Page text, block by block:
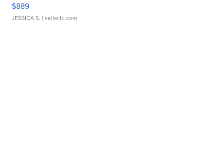
$889
JESSICA S. | sellwild.com